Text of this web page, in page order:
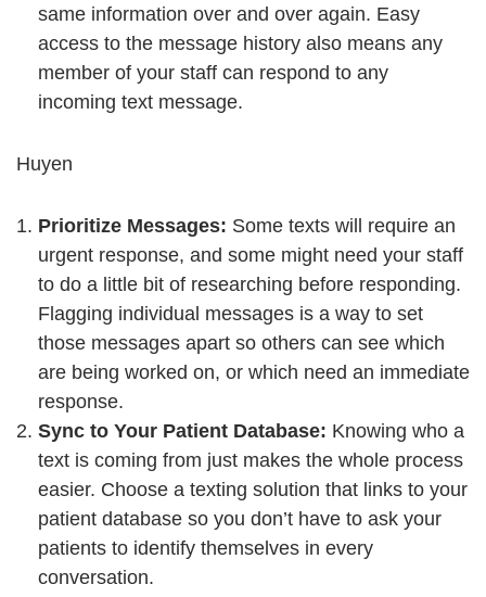
same information over and over again. Easy
access to the message history also means any
member of your staff can respond to any
incoming text message.
Huyen
Prioritize Messages: Some texts will require an
urgent response, and some might need your staff
to do a little bit of researching before responding.
Flagging individual messages is a way to set
those messages apart so others can see which
are being worked on, or which need an immediate
response.
Sync to Your Patient Database: Knowing who a
text is coming from just makes the whole process
easier. Choose a texting solution that links to your
patient database so you don’t have to ask your
patients to identify themselves in every
conversation.